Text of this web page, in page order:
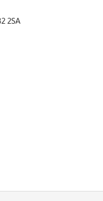
2SA